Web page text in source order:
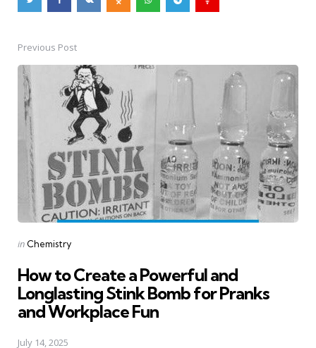
Post
navigation
Previous Post
Posted
in Chemistry
How to Create a Powerful and
Longlasting Stink Bomb for Pranks
and Workplace Fun
July 14, 2025